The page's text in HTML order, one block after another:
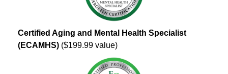
Certified Aging and Mental Health Specialist
(ECAMHS) ($199.99 value)